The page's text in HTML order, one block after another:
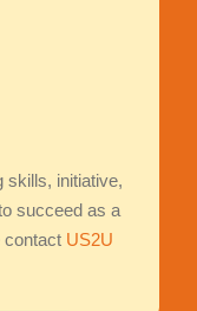
skills, initiative,
succeed as a
contact US2U